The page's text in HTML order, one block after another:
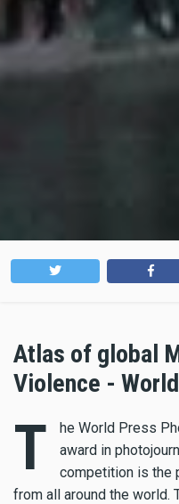
Atlas of global
Violence -
T
he World Press
award in
competition is the
from all around the world.